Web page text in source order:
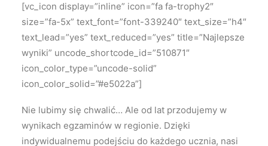
[vc_icon display=”inline” icon=”fa fa-trophy2″
size=”fa-5x” text_font=”font-339240″ text_size=”h4″
text_lead=”yes” text_reduced=”yes” title=”Najlepsze
wyniki” uncode_shortcode_id=”510871″
icon_color_type=”uncode-solid”
icon_color_solid=”#e5022a”]
Nie lubimy się chwalić… Ale od lat przodujemy w
wynikach egzaminów w regionie. Dzięki
indywidualnemu podejściu do każdego ucznia, nasi